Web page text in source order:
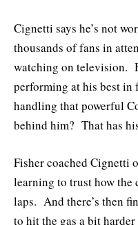
Cignetti says he’s not
thousands of fans in
watching on television.
performing at his best
handling that powerful
behind him? That has
Fisher coached Cignetti
learning to trust how
laps. And there’s then
to hit the gas a bit